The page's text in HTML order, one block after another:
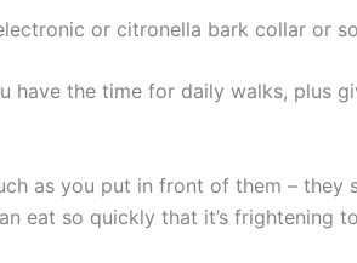
or citronella bark collar or
have the time for daily walks, plus
as you put in front of them – they
so quickly that it’s frightening